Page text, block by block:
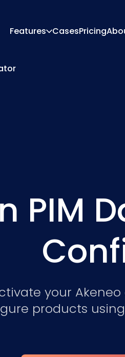
Features CasesPricing
PIM
your
products